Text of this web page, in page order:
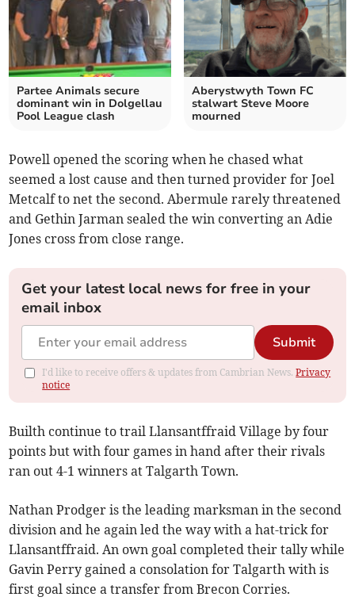
Partee Animals secure
dominant win in Dolgellau
Pool League clash
Aberystwyth Town FC
stalwart Steve Moore
mourned
Powell opened the scoring when he chased what
seemed a lost cause and then turned provider for Joel
Metcalf to net the second. Abermule rarely threatened
and Gethin Jarman sealed the win converting an Adie
Jones cross from close range.
Get your latest local news for free in your
email inbox
Submit
I'd like to receive offers & updates from Cambrian News.Privacy
notice
Builth continue to trail Llansantffraid Village by four
points but with four games in hand after their rivals
ran out 4-1 winners at Talgarth Town.
Nathan Prodger is the leading marksman in the second
division and he again led the way with a hat-trick for
Llansantffraid. An own goal completed their tally while
Gavin Perry gained a consolation for Talgarth with is
first goal since a transfer from Brecon Corries.